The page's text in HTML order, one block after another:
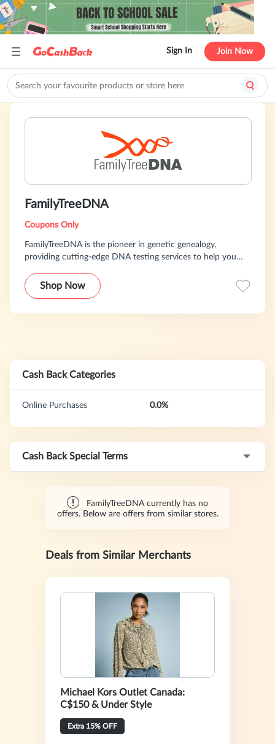
Sign In Join Now
FamilyTreeDNA
Coupons Only
FamilyTreeDNA is the pioneer in genetic genealogy,
providing cutting-edge DNA testing services to help you
analyze paternal, maternal, and autosomal DNA, enabling
you to trace ancestral origins, connect with relatives
Shop Now
Cash Back Categories
Online Purchases 0.0%
Cash Back Special Terms
FamilyTreeDNA currently has no
offers. Below are offers from similar stores.
Deals from Similar Merchants
Michael Kors Outlet Canada:
C$150 & Under Style
Extra 15% OFF